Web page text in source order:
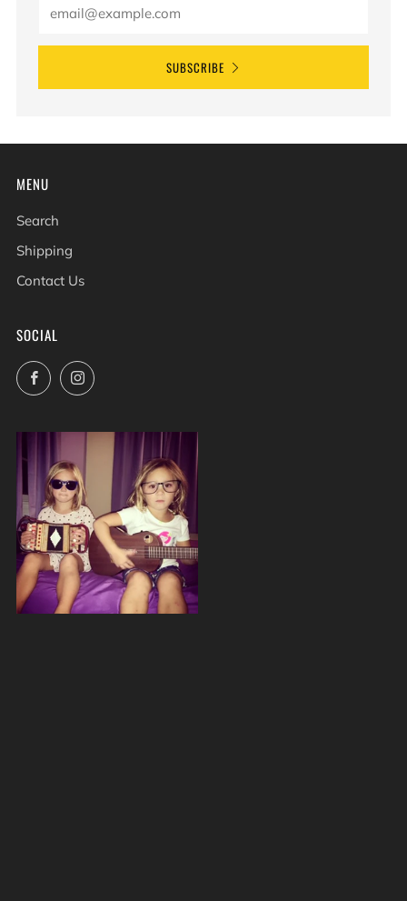
SUBSCRIBE
MENU
Search
Shipping
Contact Us
SOCIAL
FacebookInstagram